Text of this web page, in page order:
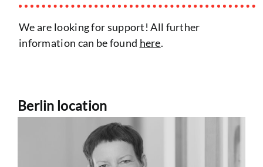
We are looking for support! All further
information can be found here.
Berlin location